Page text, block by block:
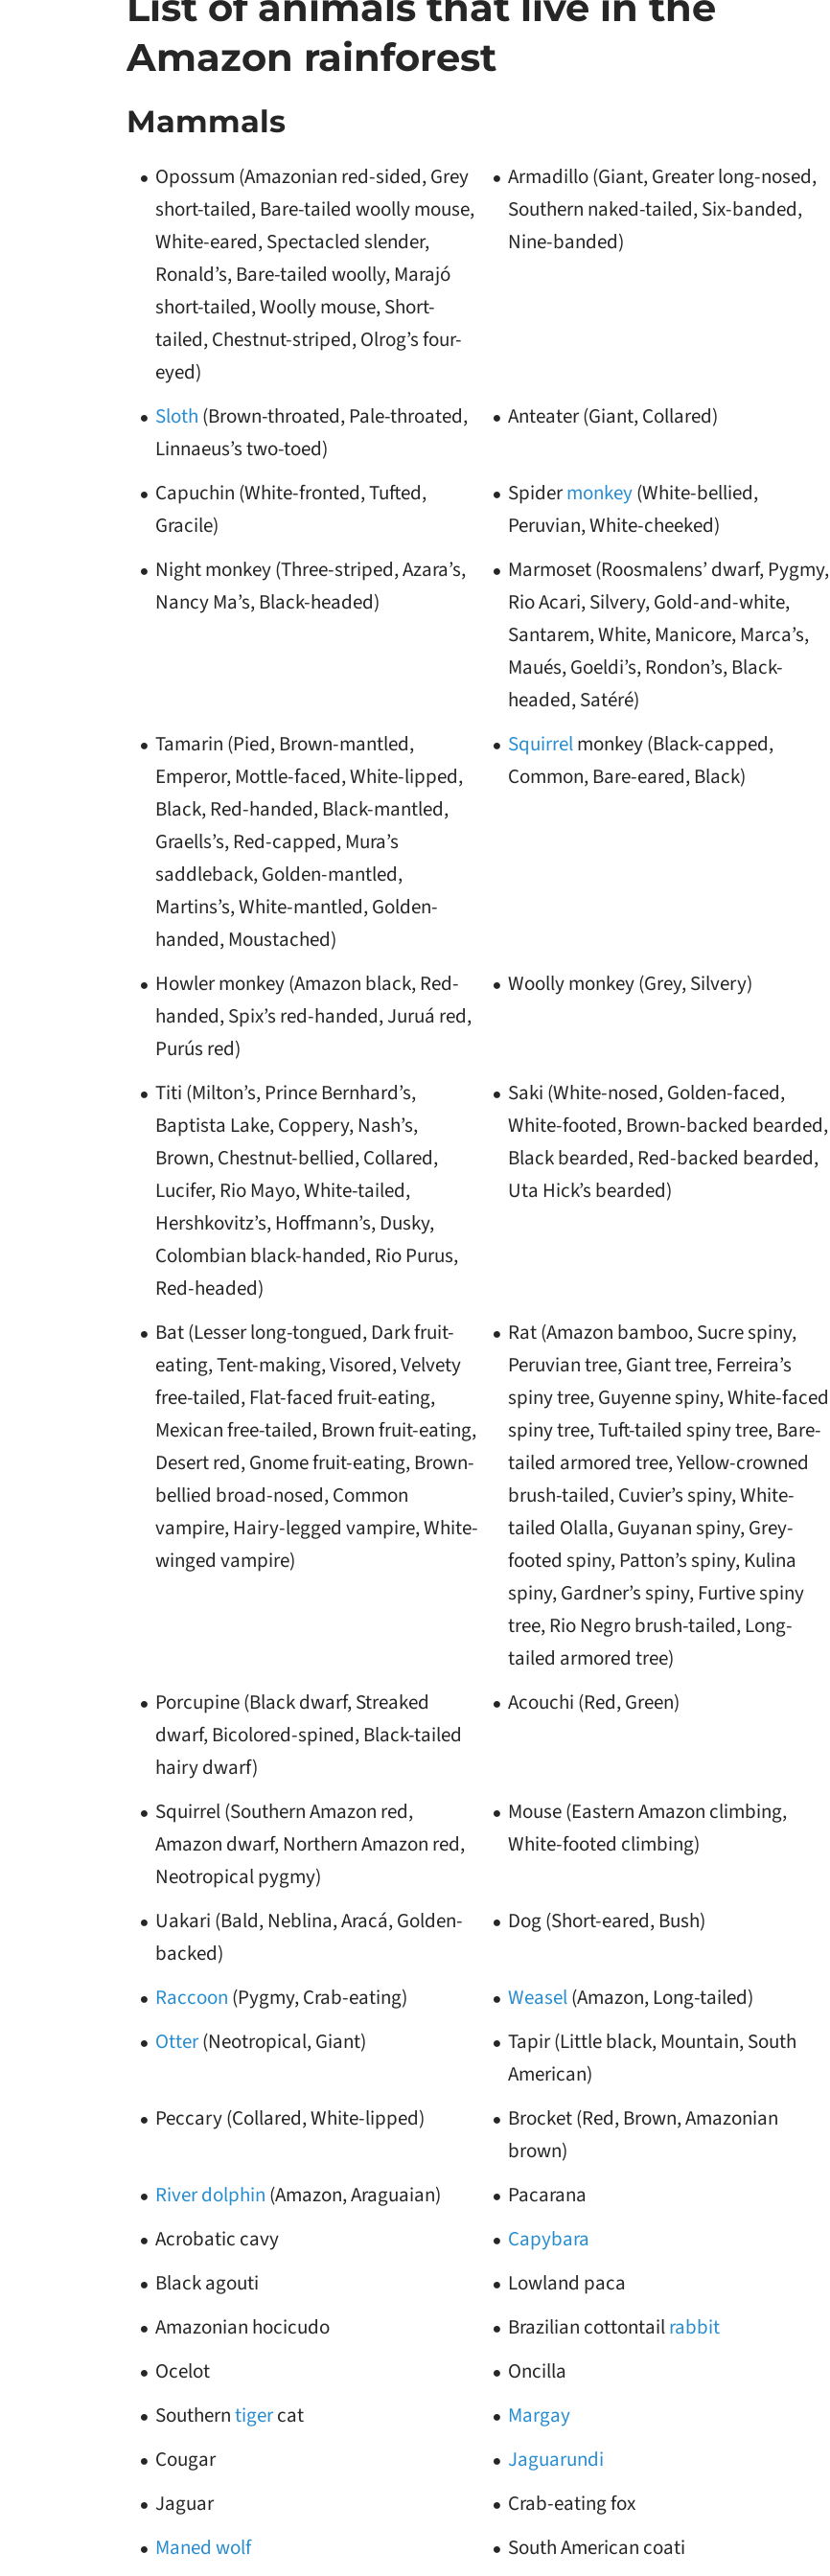
Amazon rainforest
Mammals
Opossum (Amazonian red-sided, Grey
short-tailed, Bare-tailed woolly mouse,
White-eared, Spectacled slender,
Ronald’s, Bare-tailed woolly, Marajó
short-tailed, Woolly mouse, Short-
tailed, Chestnut-striped, Olrog’s four-
eyed)
Armadillo (Giant, Greater long-nosed,
Southern naked-tailed, Six-banded,
Nine-banded)
Sloth (Brown-throated, Pale-throated,
Linnaeus’s two-toed)
Anteater (Giant, Collared)
Capuchin (White-fronted, Tufted,
Gracile)
Spidermonkey(White-bellied,
Peruvian, White-cheeked)
Night monkey (Three-striped, Azara’s,
Nancy Ma’s, Black-headed)
Marmoset (Roosmalens’ dwarf, Pygmy,
Rio Acari, Silvery, Gold-and-white,
Santarem, White, Manicore, Marca’s,
Maués, Goeldi’s, Rondon’s, Black-
headed, Satéré)
Tamarin (Pied, Brown-mantled,
Emperor, Mottle-faced, White-lipped,
Black, Red-handed, Black-mantled,
Graells’s, Red-capped, Mura’s
saddleback, Golden-mantled,
Martins’s, White-mantled, Golden-
handed, Moustached)
Squirrelmonkey (Black-capped,
Common, Bare-eared, Black)
Howler monkey (Amazon black, Red-
handed, Spix’s red-handed, Juruá red,
Purús red)
Woolly monkey (Grey, Silvery)
Titi (Milton’s, Prince Bernhard’s,
Baptista Lake, Coppery, Nash’s,
Brown, Chestnut-bellied, Collared,
Lucifer, Rio Mayo, White-tailed,
Hershkovitz’s, Hoffmann’s, Dusky,
Colombian black-handed, Rio Purus,
Red-headed)
Saki (White-nosed, Golden-faced,
White-footed, Brown-backed bearded,
Black bearded, Red-backed bearded,
Uta Hick’s bearded)
Bat (Lesser long-tongued, Dark fruit-
eating, Tent-making, Visored, Velvety
free-tailed, Flat-faced fruit-eating,
Mexican free-tailed, Brown fruit-eating,
Desert red, Gnome fruit-eating, Brown-
bellied broad-nosed, Common
vampire, Hairy-legged vampire, White-
winged vampire)
Rat (Amazon bamboo, Sucre spiny,
Peruvian tree, Giant tree, Ferreira’s
spiny tree, Guyenne spiny, White-faced
spiny tree, Tuft-tailed spiny tree, Bare-
tailed armored tree, Yellow-crowned
brush-tailed, Cuvier’s spiny, White-
tailed Olalla, Guyanan spiny, Grey-
footed spiny, Patton’s spiny, Kulina
spiny, Gardner’s spiny, Furtive spiny
tree, Rio Negro brush-tailed, Long-
tailed armored tree)
Porcupine (Black dwarf, Streaked
dwarf, Bicolored-spined, Black-tailed
hairy dwarf)
Acouchi (Red, Green)
Squirrel (Southern Amazon red,
Amazon dwarf, Northern Amazon red,
Neotropical pygmy)
Mouse (Eastern Amazon climbing,
White-footed climbing)
Uakari (Bald, Neblina, Aracá, Golden-
backed)
Dog (Short-eared, Bush)
Raccoon (Pygmy, Crab-eating) Weasel(Amazon, Long-tailed)
Otter(Neotropical, Giant)
Tapir (Little black, Mountain, South
American)
Peccary (Collared, White-lipped)
Brocket (Red, Brown, Amazonian
brown)
River dolphin (Amazon, Araguaian)
Pacarana
Acrobatic cavy
Capybara
Black agouti
Lowland paca
Amazonian hocicudo
Brazilian cottontailrabbit
Ocelot
Oncilla
Southerntigercat
Margay
Cougar
Jaguarundi
Jaguar
Crab-eating fox
Maned wolf
South American coati